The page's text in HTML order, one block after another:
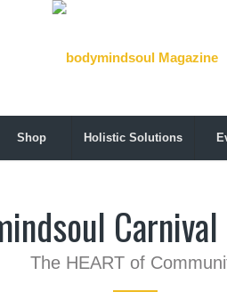
Shop Holistic Solutions
Carnival
The HEART of